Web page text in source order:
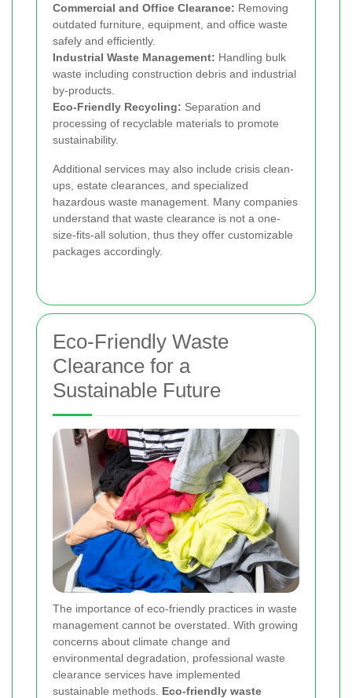
Commercial and Office Clearance: Removing
outdated furniture, equipment, and office waste
safely and efficiently.
Industrial Waste Management: Handling bulk
waste including construction debris and industrial
by-products.
Eco-Friendly Recycling: Separation and
processing of recyclable materials to promote
sustainability.
Additional services may also include crisis clean-
ups, estate clearances, and specialized
hazardous waste management. Many companies
understand that waste clearance is not a one-
size-fits-all solution, thus they offer customizable
packages accordingly.
Eco-Friendly Waste
Clearance for a
Sustainable Future
The importance of eco-friendly practices in waste
management cannot be overstated. With growing
concerns about climate change and
environmental degradation, professional waste
clearance services have implemented
sustainable methods. Eco-friendly waste